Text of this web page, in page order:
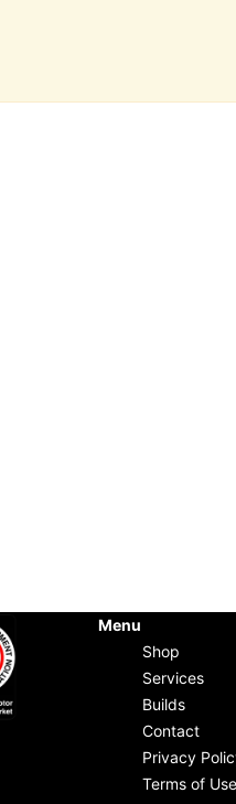
Menu
Shop
Services
Builds
Contact
Privacy
Terms of Use